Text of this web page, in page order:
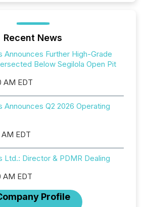
Recent News
Announces Further High-Grade
Below Segilola Open Pit
AM EDT
Announces Q2 2026 Operating
EDT
Ltd.: Director & PDMR Dealing
EDT
Profile